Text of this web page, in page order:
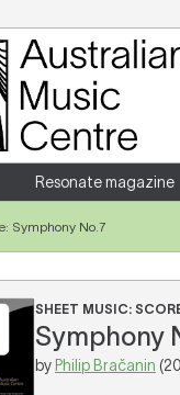
and password
or password?
Resonate magazine
Symphony No.7
SHEET MUSIC:
Symphony
by Philip Bračanin